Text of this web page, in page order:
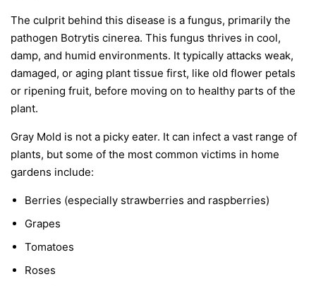
The culprit behind this disease is a fungus, primarily the
pathogen Botrytis cinerea. This fungus thrives in cool,
damp, and humid environments. It typically attacks weak,
damaged, or aging plant tissue first, like old flower petals
or ripening fruit, before moving on to healthy parts of the
plant.
Gray Mold is not a picky eater. It can infect a vast range of
plants, but some of the most common victims in home
gardens include:
Berries (especially strawberries and raspberries)
Grapes
Tomatoes
Roses